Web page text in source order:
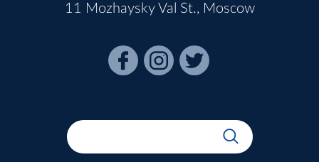
11 Mozhaysky Val St., Moscow